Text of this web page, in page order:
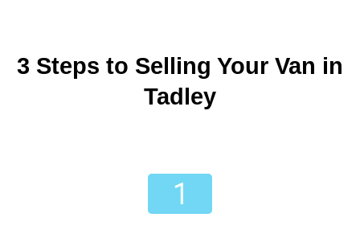
3 Steps to Selling Your Van in
Tadley